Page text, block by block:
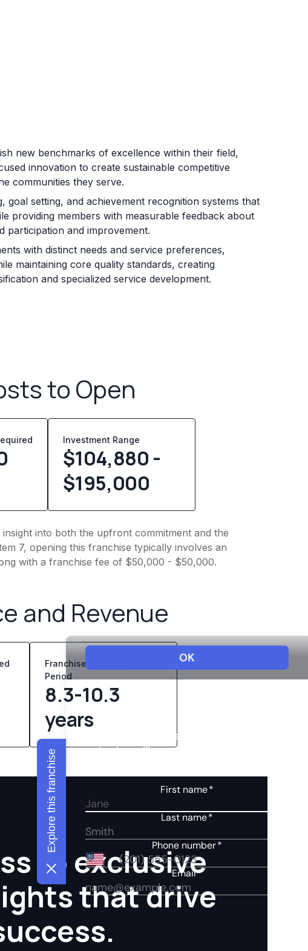
new benchmarks of excellence within their field,
innovation to create sustainable competitive
communities they serve.
setting, and achievement recognition systems that
providing members with measurable feedback about
participation and improvement.
with distinct needs and service preferences,
maintaining core quality standards, creating
and specialized service development.
to Open
Investment Range
$104,880 -
$195,000
into both the upfront commitment and the
7, opening this franchise typically involves an
with a franchise fee of $50,000 - $50,000.
and Revenue
Franchise Playback
Period
8.3-10.3
years
to exclusive
that drive
Explore this franchise